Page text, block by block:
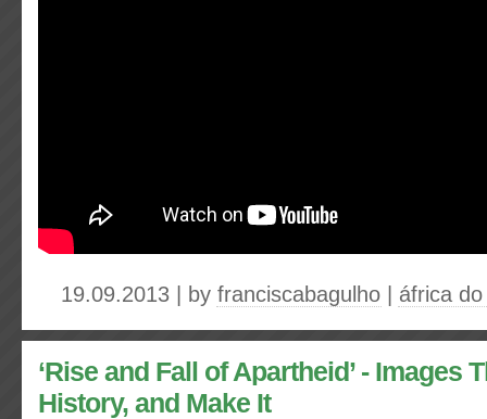
19.09.2013 | by franciscabagulho áfrica
‘Rise and Fall of Apartheid’ - Images
History, and Make It